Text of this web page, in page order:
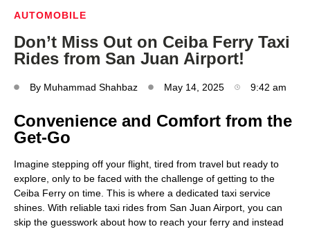
AUTOMOBILE
Don’t Miss Out on Ceiba Ferry Taxi
Rides from San Juan Airport!
By Muhammad Shahbaz May 14, 2025 9:42 am
Convenience and Comfort from the
Get-Go
Imagine stepping off your flight, tired from travel but ready to
explore, only to be faced with the challenge of getting to the
Ceiba Ferry on time. This is where a dedicated taxi service
shines. With reliable taxi rides from San Juan Airport, you can
skip the guesswork about how to reach your ferry and instead